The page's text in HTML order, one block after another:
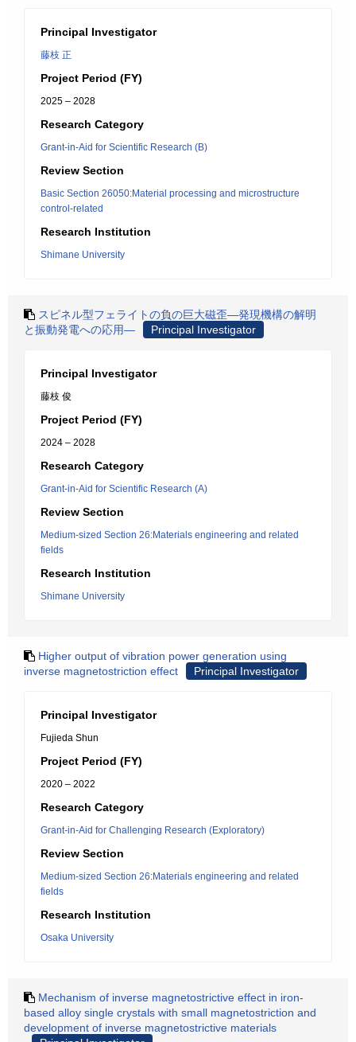
Principal Investigator
藤枝 正
Project Period (FY)
2025 – 2028
Research Category
Grant-in-Aid for Scientific Research (B)
Review Section
Basic Section 26050:Material processing and microstructure
control-related
Research Institution
Shimane University
スピネル型フェライトの負の巨大磁歪―発現機構の解明
と振動発電への応用―
Principal Investigator
Principal Investigator
藤枝 俊
Project Period (FY)
2024 – 2028
Research Category
Grant-in-Aid for Scientific Research (A)
Review Section
Medium-sized Section 26:Materials engineering and related
fields
Research Institution
Shimane University
Higher output of vibration power generation using
inverse magnetostriction effect
Principal Investigator
Principal Investigator
Fujieda Shun
Project Period (FY)
2020 – 2022
Research Category
Grant-in-Aid for Challenging Research (Exploratory)
Review Section
Medium-sized Section 26:Materials engineering and related
fields
Research Institution
Osaka University
Mechanism of inverse magnetostrictive effect in iron-
based alloy single crystals with small magnetostriction and
development of inverse magnetostrictive materials